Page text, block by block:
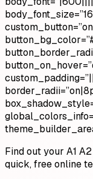
Find out your A1
quick, free online